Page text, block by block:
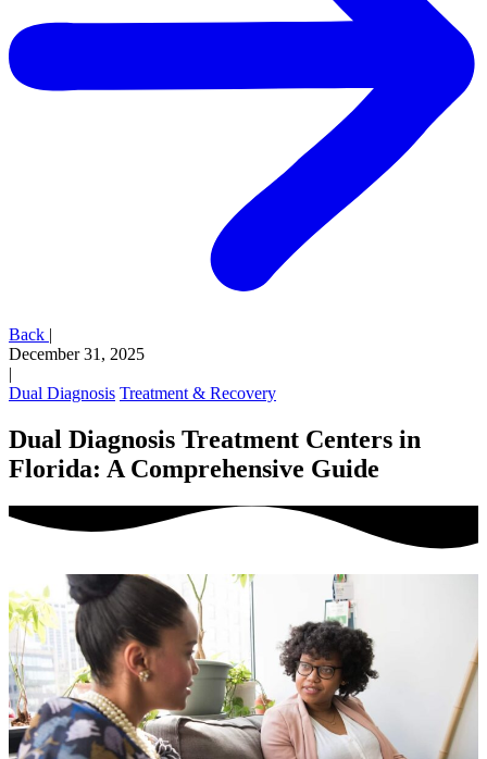
Back |
December 31, 2025
|
Dual Diagnosis Treatment & Recovery
Dual Diagnosis Treatment Centers in
Florida: A Comprehensive Guide